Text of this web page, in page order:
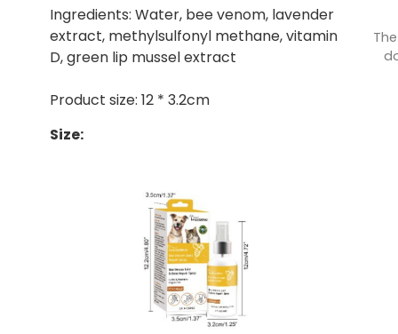
Ingredients: Water, bee venom, lavender
extract, methylsulfonyl methane, vitamin
D, green lip mussel extract
Product size: 12 * 3.2cm
Size: